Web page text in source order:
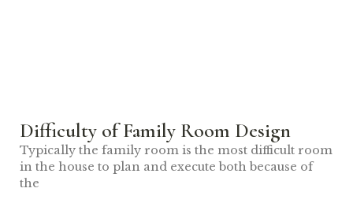
Difficulty of Family Room Design
Typically the family room is the most difficult room
in the house to plan and execute both because of
the